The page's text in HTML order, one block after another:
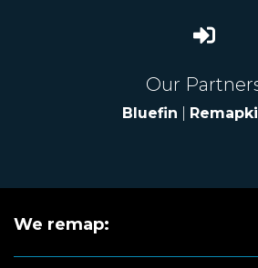
Our
Bluefin
We remap: